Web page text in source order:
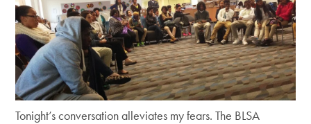
Tonight’s conversation alleviates my fears. The BLSA